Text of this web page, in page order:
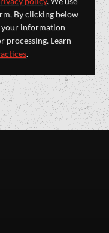
By clicking below
your information
Learn
.